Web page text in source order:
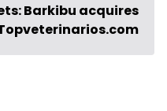
Barkibu acquires